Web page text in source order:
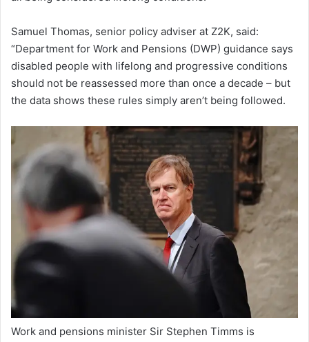
Samuel Thomas, senior policy adviser at Z2K, said:
“Department for Work and Pensions (DWP) guidance says
disabled people with lifelong and progressive conditions
should not be reassessed more than once a decade – but
the data shows these rules simply aren’t being followed.
Work and pensions minister Sir Stephen Timms is